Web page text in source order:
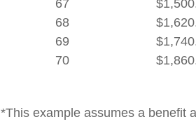
67
68
69
70
*This example assumes a benefit